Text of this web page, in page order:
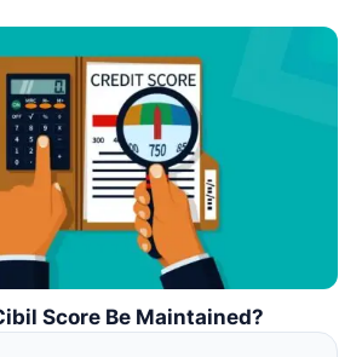
Score Be Maintained?